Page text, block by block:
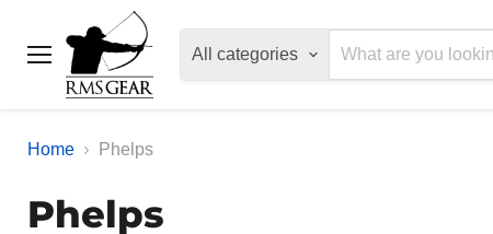
Menu
All categories
Home Phelps
Phelps